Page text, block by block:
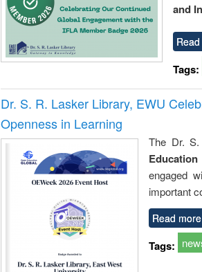
and
Tags:
Dr. S. R. Lasker Library, EWU
Openness in Learning
The Dr.
engaged
important
Read more
Tags: